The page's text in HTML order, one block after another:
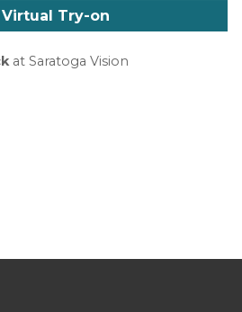
Virtual Try-on
at Saratoga Vision